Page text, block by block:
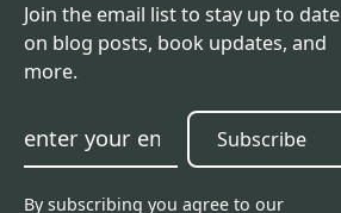
Join the email list to stay up to date
on blog posts, book updates, and
more.
Subscribe
Subscribe
By subscribing you agree to our